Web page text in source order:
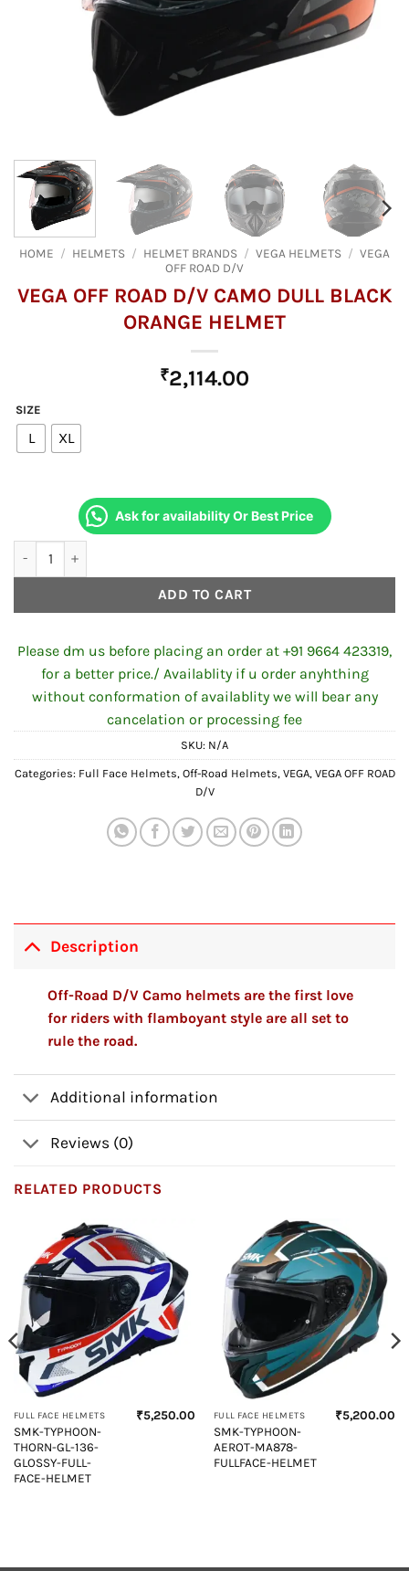
HOME / HELMETS / HELMET BRANDS / VEGA HELMETS / VEGA
OFF ROAD D/V
VEGA OFF ROAD D/V CAMO DULL BLACK
ORANGE HELMET
₹2,114.00
SIZE
L XL
Ask for availability Or Best Price
ADD TO CART
Please dm us before placing an order at +91 9664 423319,
for a better price./ Availablity if u order anyhthing
without conformation of availablity we will bear any
cancelation or processing fee
SKU: N/A
Categories: Full Face Helmets, Off-Road Helmets, VEGA, VEGA OFF ROAD
D/V
Description
Off-Road D/V Camo helmets are the first love
for riders with flamboyant style are all set to
rule the road.
Additional information
Reviews (0)
RELATED PRODUCTS
FULL FACE HELMETS
SMK-TYPHOON-
THORN-GL-136-
GLOSSY-FULL-
FACE-HELMET
₹5,250.00 FULL FACE HELMETS
SMK-TYPHOON-
AEROT-MA878-
FULLFACE-HELMET
₹5,200.00